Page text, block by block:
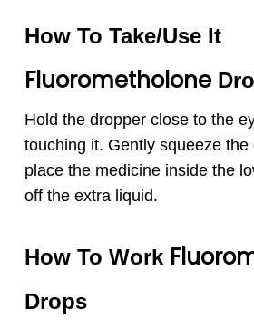
How To Take/Use It
Fluorometholone
Hold the dropper close to the
touching it. Gently squeeze the
place the medicine inside the
off the extra liquid.
How To Work
Drops